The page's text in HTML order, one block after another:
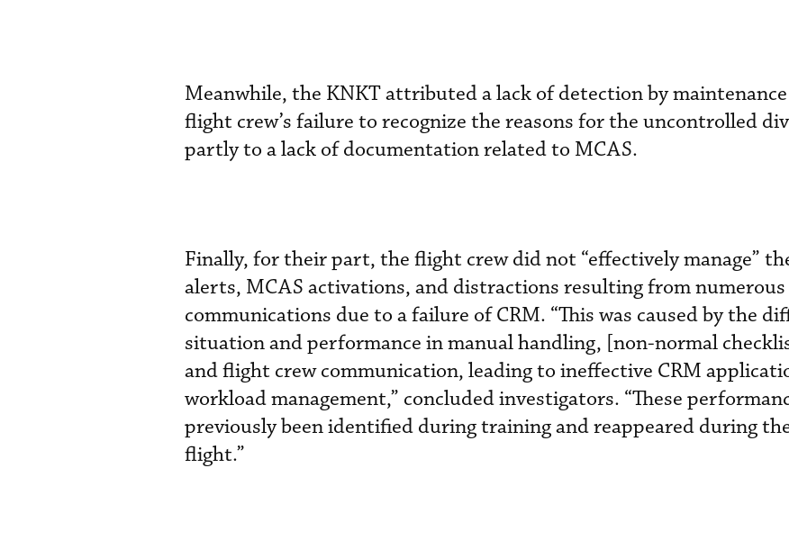
Meanwhile, the KNKT attributed a lack of detection by
flight crew’s failure to recognize the reasons for the uncontrolled
partly to a lack of documentation related to MCAS.
Finally, for their part, the flight crew did not “effectively manage”
alerts, MCAS activations, and distractions resulting from numerous
communications due to a failure of CRM. “This was caused by the
situation and performance in manual handling, [non-normal
and flight crew communication, leading to ineffective CRM
workload management,” concluded investigators. “These
previously been identified during training and reappeared during
flight.”